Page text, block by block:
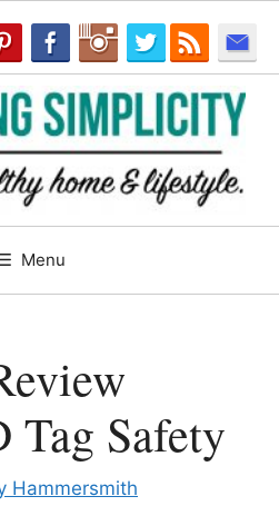
Menu
Tag Safety
Hammersmith